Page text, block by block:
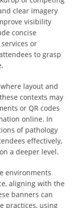
clear imagery
visibility
concise
or
to grasp
layout and
contexts may
or QR codes
online. In
of pathology
effectively,
a deeper level.
environments
aligning with the
banners can
practices, using